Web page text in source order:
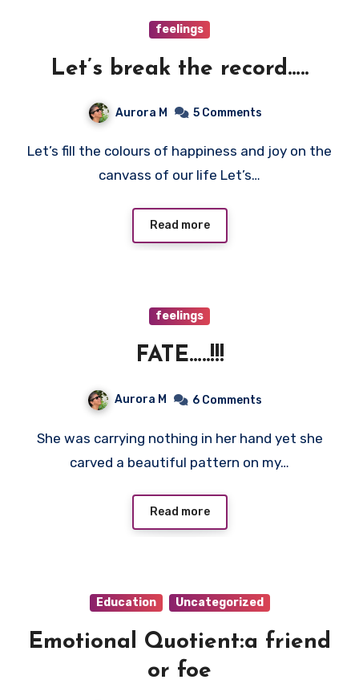
feelings
Let’s break the record…..
Aurora M 5 Comments
Let’s fill the colours of happiness and joy on the
canvass of our life Let’s…
Read more
feelings
FATE…..!!!
Aurora M 6 Comments
She was carrying nothing in her hand yet she
carved a beautiful pattern on my…
Read more
Education Uncategorized
Emotional Quotient:a friend
or foe